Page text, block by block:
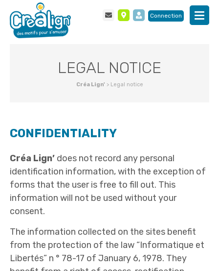
Connection
LEGAL NOTICE
Créa Lign' > Legal notice
CONFIDENTIALITY
Créa Lign’ does not record any personal
identification information, with the exception of
forms that the user is free to fill out. This
information will not be used without your
consent.
The information collected on the sites benefit
from the protection of the law “Informatique et
Libertés” n ° 78-17 of January 6, 1978. They